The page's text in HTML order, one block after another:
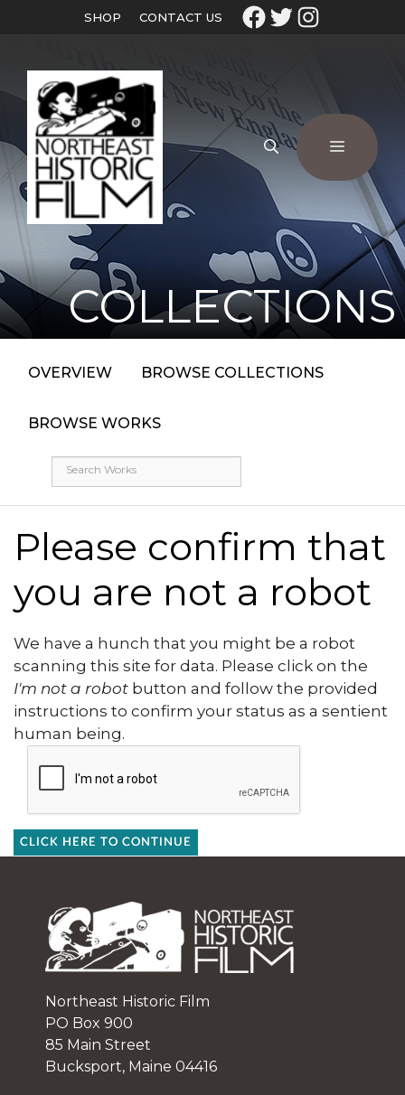
SHOP CONTACT US
COLLECTIONS
OVERVIEW BROWSE COLLECTIONS
BROWSE WORKS
Please confirm that
you are not a robot
We have a hunch that you might be a robot
scanning this site for data. Please click on the
I'm not a robot button and follow the provided
instructions to confirm your status as a sentient
human being.
CLICK HERE TO CONTINUE
Northeast Historic Film
PO Box 900
85 Main Street
Bucksport, Maine 04416